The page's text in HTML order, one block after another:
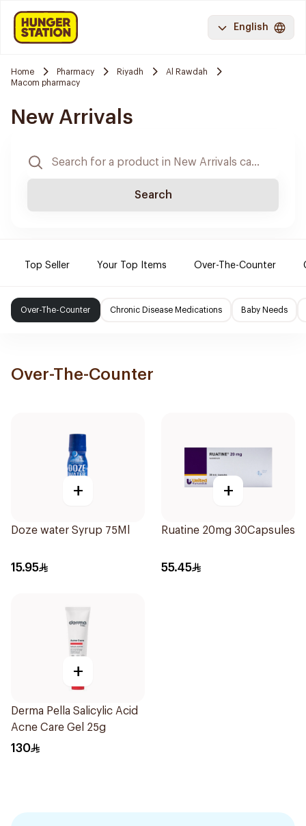
English
Home Pharmacy Riyadh
Al Rawdah
Macom pharmacy
New Arrivals
Search
Top Seller Your Top Items Over-The-Counter
Over-The-Counter Chronic Disease Medications Baby Needs
Over-The-Counter
+
Doze water Syrup 75Ml
15.95
+
Ruatine 20mg 30Capsules
55.45
+
Derma Pella Salicylic Acid
Acne Care Gel 25g
130